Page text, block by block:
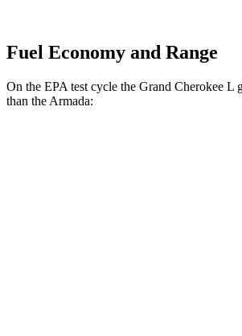
Fuel Economy and Range
On the EPA test cycle the Grand Cherokee L
than the Armada: